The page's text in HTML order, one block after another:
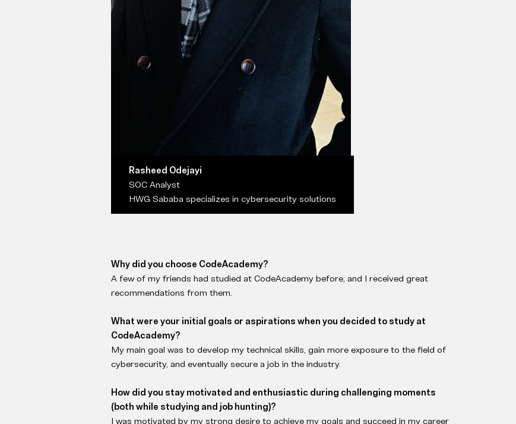
Rasheed Odejayi
SOC Analyst
HWG Sababa specializes in cybersecurity solutions
Why did you choose CodeAcademy?
A few of my friends had studied at CodeAcademy before, and I received great
recommendations from them.
What were your initial goals or aspirations when you decided to study at
CodeAcademy?
My main goal was to develop my technical skills, gain more exposure to the field of
cybersecurity, and eventually secure a job in the industry.
How did you stay motivated and enthusiastic during challenging moments
(both while studying and job hunting)?
I was motivated by my strong desire to achieve my goals and succeed in my career